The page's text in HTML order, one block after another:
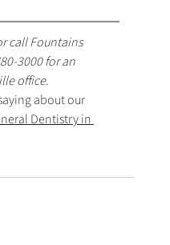
call Fountains
3000 for an
office.
about our
Dentistry in